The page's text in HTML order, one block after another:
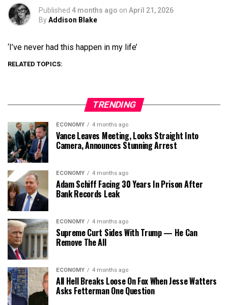
Published 4 months ago on April 21, 2026
ByAddison Blake
‘I’ve never had this happen in my life’
RELATED TOPICS:
TRENDING
ECONOMY 4 months ago
Vance Leaves Meeting, Looks Straight Into
Camera, Announces Stunning Arrest
ECONOMY 4 months ago
Adam Schiff Facing 30 Years In Prison After
Bank Records Leak
ECONOMY 4 months ago
Supreme Curt Sides With Trump — He Can
Remove The All
ECONOMY 4 months ago
All Hell Breaks Loose On Fox When Jesse Watters
Asks Fetterman One Question